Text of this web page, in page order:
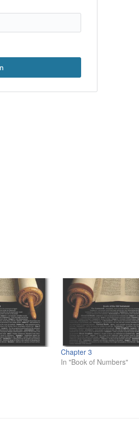
Chapter 3
In "Book of Numbers"